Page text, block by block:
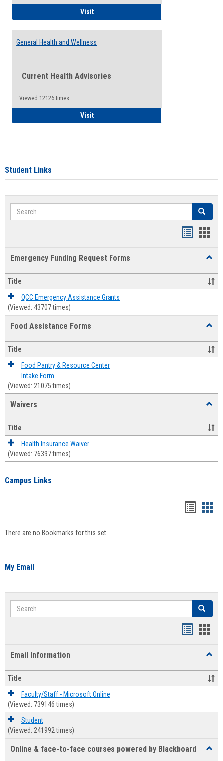
VisitIllness Intake Form
General Health and Wellness
Current Health Advisories
Viewed:12126 times
VisitGeneral Health and Wellness
Student Links
Search Search
Emergency Funding Request Forms
Title
QCC Emergency Assistance Grants
(Viewed: 43707 times)
Food Assistance Forms
Forms
Title
Food Pantry & Resource Center
Intake Form
(Viewed: 21075 times)
Waivers
Title
Health Insurance Waiver
(Viewed: 76397 times)
Campus Links
There are no Bookmarks for this set.
My Email
Search Search
Email Information
Title
Faculty/Staff - Microsoft Online
(Viewed: 739146 times)
Student
(Viewed: 241992 times)
Online & face-to-face courses powered by Blackboard